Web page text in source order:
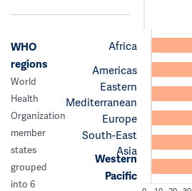
WHO
regions
World
Health
Organization
member
states
grouped
into 6
Africa
Americas
Eastern
Mediterranean
Europe
South-East
Asia
Western
Pacific